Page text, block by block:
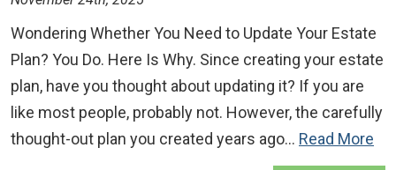
Wondering Whether You Need to Update Your Estate
Plan? You Do. Here Is Why. Since creating your estate
plan, have you thought about updating it? If you are
like most people, probably not. However, the carefully
thought-out plan you created years ago… Read More